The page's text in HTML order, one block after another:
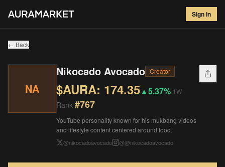
Sign in
Nikocado Avocado
$174.35▲ 5.37 %
← Back
NA
Nikocado Avocado Creator
$AURA: 174.35▲5.37% 1W
Rank #767
YouTube personality known for his mukbang videos
and lifestyle content centered around food.
@nikocadoavocado @@nikocadoavocado